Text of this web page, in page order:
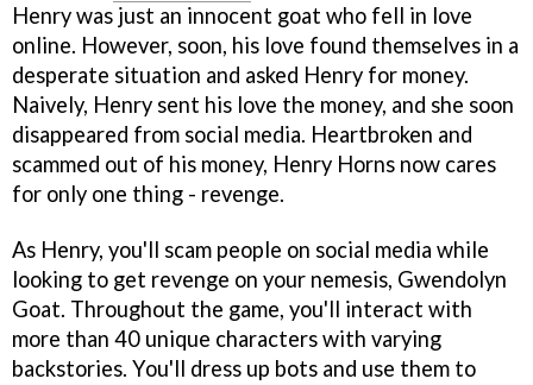
Henry was just an innocent goat who fell in love
online. However, soon, his love found themselves in a
desperate situation and asked Henry for money.
Naively, Henry sent his love the money, and she soon
disappeared from social media. Heartbroken and
scammed out of his money, Henry Horns now cares
for only one thing - revenge.
As Henry, you'll scam people on social media while
looking to get revenge on your nemesis, Gwendolyn
Goat. Throughout the game, you'll interact with
more than 40 unique characters with varying
backstories. You'll dress up bots and use them to